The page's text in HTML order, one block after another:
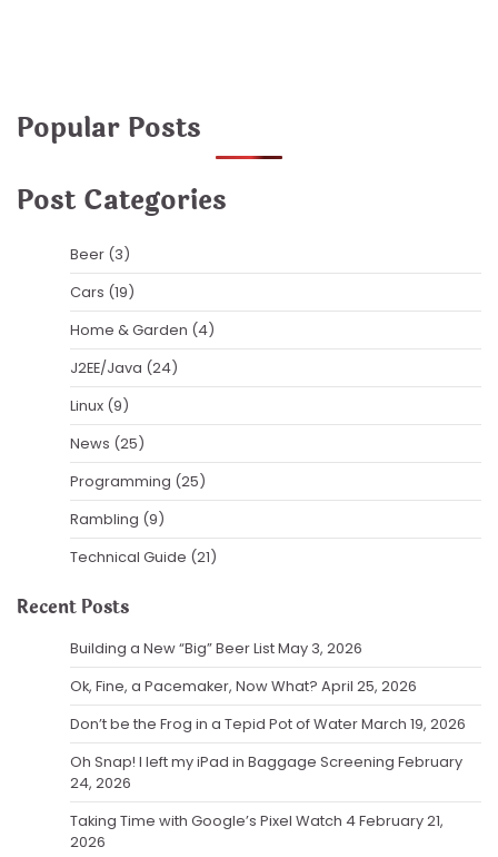
Popular Posts
Post Categories
Beer (3)
Cars (19)
Home & Garden (4)
J2EE/Java (24)
Linux (9)
News (25)
Programming (25)
Rambling (9)
Technical Guide (21)
Recent Posts
Building a New “Big” Beer ListMay 3, 2026
Ok, Fine, a Pacemaker, Now What? April 25, 2026
Don’t be the Frog in a Tepid Pot of WaterMarch 19, 2026
Oh Snap! I left my iPad in Baggage Screening February
24, 2026
Taking Time with Google’s Pixel Watch 4February 21,
2026